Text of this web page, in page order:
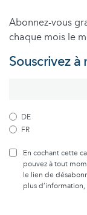
Abonnez-vous
chaque mois le
Souscrivez
DE
FR
En cochant cette
pouvez à tout
le lien de
plus